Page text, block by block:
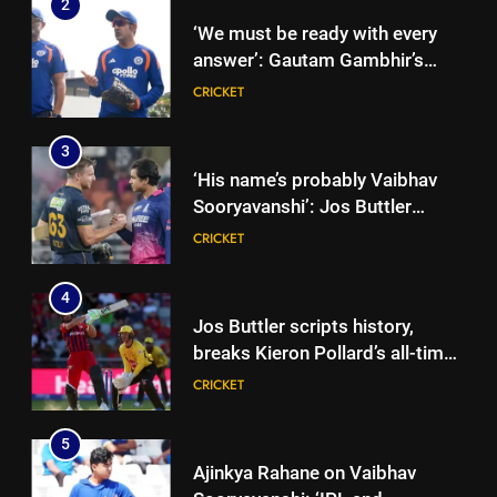
2
‘We must be ready with every
answer’: Gautam Gambhir’s
rallying cry before Sri Lanka
CRICKET
3
‘His name’s probably Vaibhav
Sooryavanshi’: Jos Buttler
backs teenage Indian star to
CRICKET
4
Jos Buttler scripts history,
breaks Kieron Pollard’s all-time
T20 run record | Cricket News
CRICKET
5
Ajinkya Rahane on Vaibhav